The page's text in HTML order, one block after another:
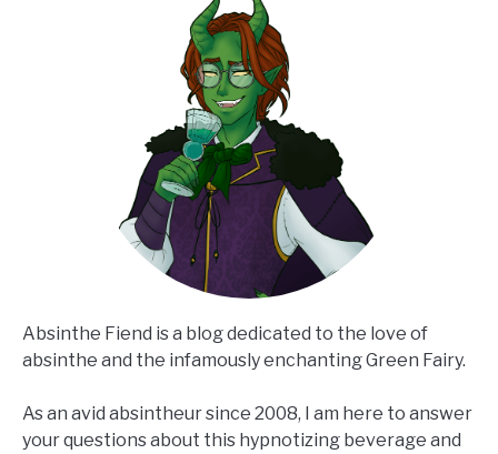
Absinthe Fiend is a blog dedicated to the love of
absinthe and the infamously enchanting Green Fairy.
As an avid absintheur since 2008, I am here to answer
your questions about this hypnotizing beverage and